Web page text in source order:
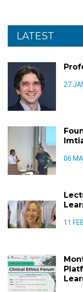
LATEST
27
06
11